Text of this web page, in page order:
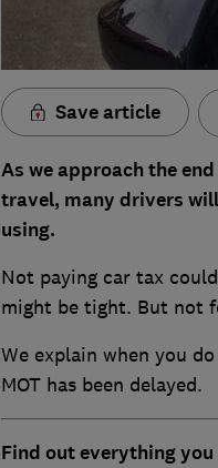
Save article
As we approach the
travel, many drivers
using.
Not paying car tax
might be tight. But not
We explain when you
MOT has been delayed.
Find out everything